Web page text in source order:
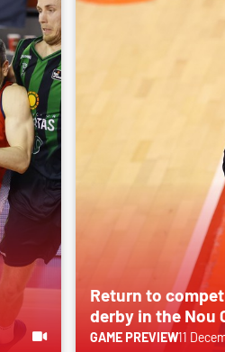
Return to
derby in the Nou
GAME PREVIEW11